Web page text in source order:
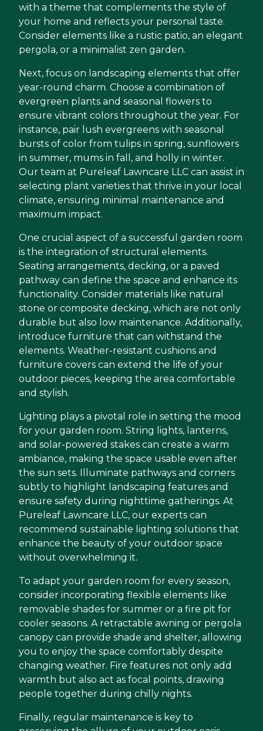
with a theme that complements the style of
your home and reflects your personal taste.
Consider elements like a rustic patio, an elegant
pergola, or a minimalist zen garden.
Next, focus on landscaping elements that offer
year-round charm. Choose a combination of
evergreen plants and seasonal flowers to
ensure vibrant colors throughout the year. For
instance, pair lush evergreens with seasonal
bursts of color from tulips in spring, sunflowers
in summer, mums in fall, and holly in winter.
Our team at Pureleaf Lawncare LLC can assist in
selecting plant varieties that thrive in your local
climate, ensuring minimal maintenance and
maximum impact.
One crucial aspect of a successful garden room
is the integration of structural elements.
Seating arrangements, decking, or a paved
pathway can define the space and enhance its
functionality. Consider materials like natural
stone or composite decking, which are not only
durable but also low maintenance. Additionally,
introduce furniture that can withstand the
elements. Weather-resistant cushions and
furniture covers can extend the life of your
outdoor pieces, keeping the area comfortable
and stylish.
Lighting plays a pivotal role in setting the mood
for your garden room. String lights, lanterns,
and solar-powered stakes can create a warm
ambiance, making the space usable even after
the sun sets. Illuminate pathways and corners
subtly to highlight landscaping features and
ensure safety during nighttime gatherings. At
Pureleaf Lawncare LLC, our experts can
recommend sustainable lighting solutions that
enhance the beauty of your outdoor space
without overwhelming it.
To adapt your garden room for every season,
consider incorporating flexible elements like
removable shades for summer or a fire pit for
cooler seasons. A retractable awning or pergola
canopy can provide shade and shelter, allowing
you to enjoy the space comfortably despite
changing weather. Fire features not only add
warmth but also act as focal points, drawing
people together during chilly nights.
Finally, regular maintenance is key to